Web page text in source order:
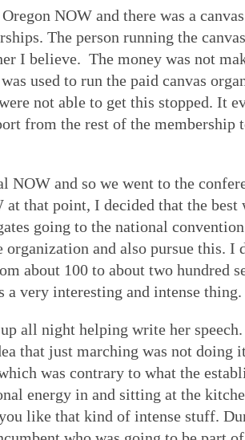
NOW and there was a
The person running the
I believe. The money was not
used to run the paid canvas
not able to get this stopped. It
from the rest of the membership
and so we went to the
that point, I decided that the best
going to the national
and also pursue this. I
about 100 to about two hundred
a very interesting and intense thing.
all night helping write her
that just marching was not doing
was contrary to what the
energy in and sitting at the
like that kind of intense stuff.